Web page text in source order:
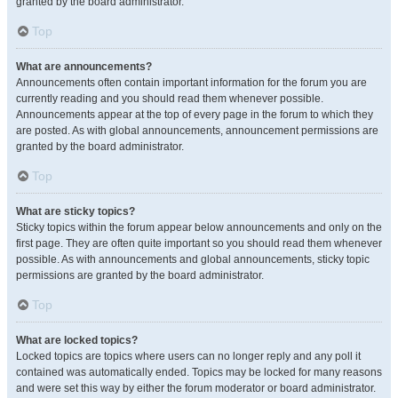
Top
What are announcements?
Announcements often contain important information for the forum you are
currently reading and you should read them whenever possible.
Announcements appear at the top of every page in the forum to which they
are posted. As with global announcements, announcement permissions are
granted by the board administrator.
Top
What are sticky topics?
Sticky topics within the forum appear below announcements and only on the
first page. They are often quite important so you should read them whenever
possible. As with announcements and global announcements, sticky topic
permissions are granted by the board administrator.
Top
What are locked topics?
Locked topics are topics where users can no longer reply and any poll it
contained was automatically ended. Topics may be locked for many reasons
and were set this way by either the forum moderator or board administrator.